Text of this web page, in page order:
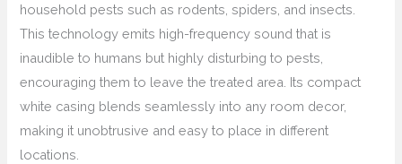
household pests such as rodents, spiders, and insects.
This technology emits high-frequency sound that is
inaudible to humans but highly disturbing to pests,
encouraging them to leave the treated area. Its compact
white casing blends seamlessly into any room decor,
making it unobtrusive and easy to place in different
locations.